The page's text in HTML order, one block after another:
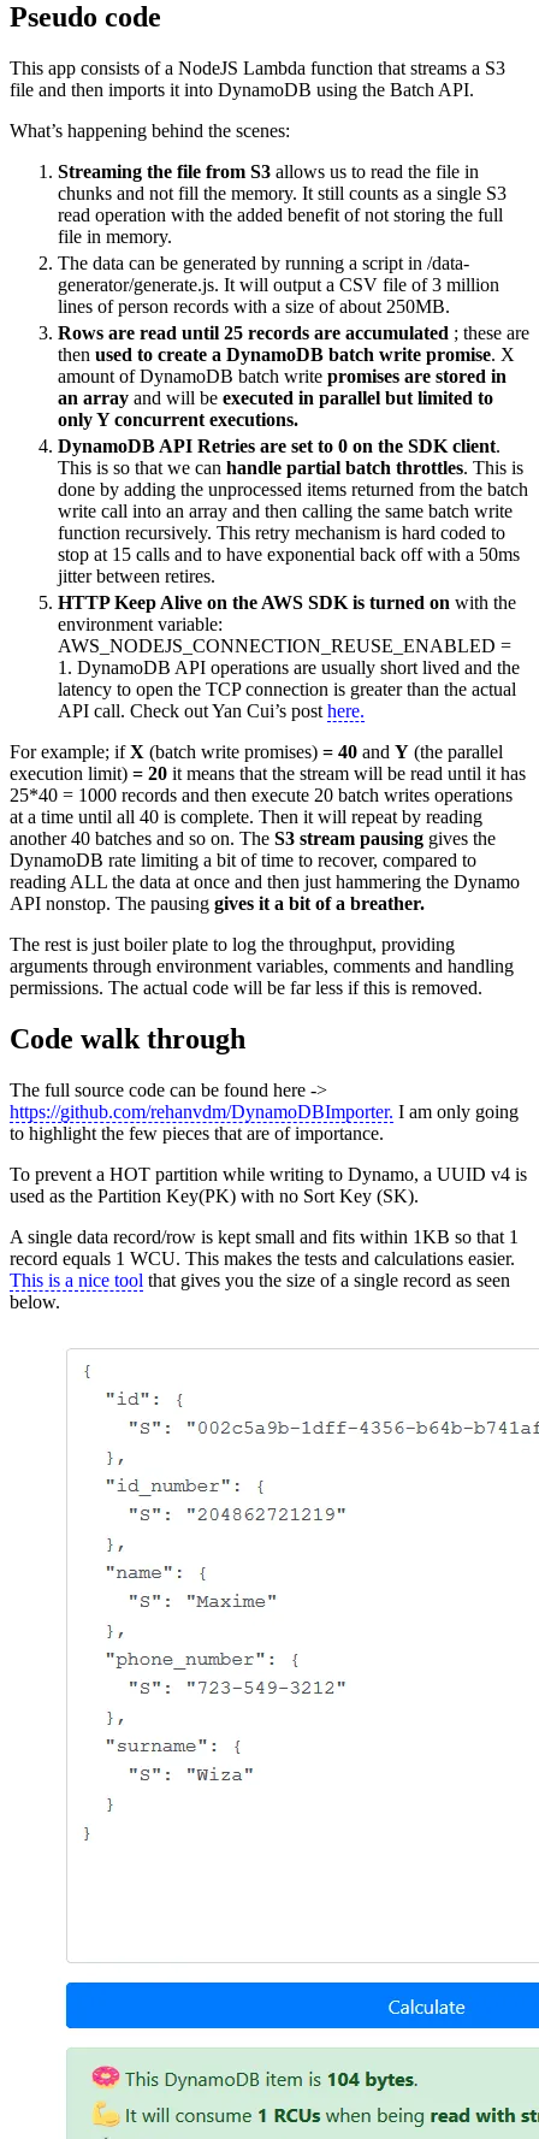
Pseudo code
This app consists of a NodeJS Lambda function that streams a S3
file and then imports it into DynamoDB using the Batch API.
What’s happening behind the scenes:
Streaming the file from S3 allows us to read the file in
chunks and not fill the memory. It still counts as a single S3
read operation with the added benefit of not storing the full
file in memory.
The data can be generated by running a script in /data-
generator/generate.js. It will output a CSV file of 3 million
lines of person records with a size of about 250MB.
Rows are read until 25 records are accumulated ; these are
then used to create a DynamoDB batch write promise. X
amount of DynamoDB batch write promises are stored in
an array and will be executed in parallel but limited to
only Y concurrent executions.
DynamoDB API Retries are set to 0 on the SDK client.
This is so that we can handle partial batch throttles. This is
done by adding the unprocessed items returned from the batch
write call into an array and then calling the same batch write
function recursively. This retry mechanism is hard coded to
stop at 15 calls and to have exponential back off with a 50ms
jitter between retires.
HTTP Keep Alive on the AWS SDK is turned on with the
environment variable:
AWS_NODEJS_CONNECTION_REUSE_ENABLED =
1. DynamoDB API operations are usually short lived and the
latency to open the TCP connection is greater than the actual
API call. Check out Yan Cui’s post here.
For example; ifX (batch write promises) = 40 and Y (the parallel
execution limit) = 20 it means that the stream will be read until it has
25*40 = 1000 records and then execute 20 batch writes operations
at a time until all 40 is complete. Then it will repeat by reading
another 40 batches and so on. The S3 stream pausing gives the
DynamoDB rate limiting a bit of time to recover, compared to
reading ALL the data at once and then just hammering the Dynamo
API nonstop. The pausing gives it a bit of a breather.
The rest is just boiler plate to log the throughput, providing
arguments through environment variables, comments and handling
permissions. The actual code will be far less if this is removed.
Code walk through
The full source code can be found here ->
https://github.com/rehanvdm/DynamoDBImporter. I am only going
to highlight the few pieces that are of importance.
To prevent a HOT partition while writing to Dynamo, a UUID v4 is
used as the Partition Key(PK) with no Sort Key (SK).
A single data record/row is kept small and fits within 1KB so that 1
record equals 1 WCU. This makes the tests and calculations easier.
This is a nice tool that gives you the size of a single record as seen
below.